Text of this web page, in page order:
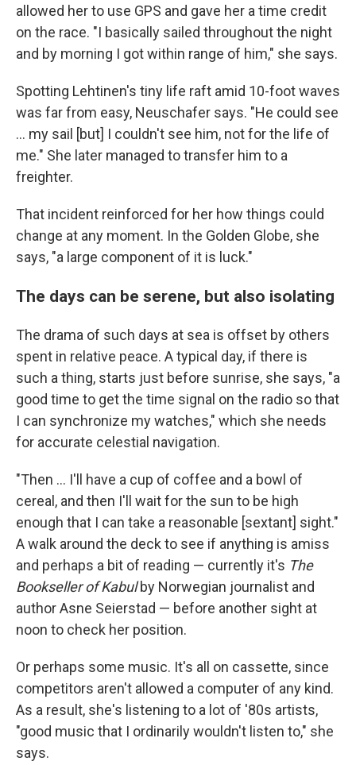
allowed her to use GPS and gave her a time credit
on the race. "I basically sailed throughout the night
and by morning I got within range of him," she says.
Spotting Lehtinen's tiny life raft amid 10-foot waves
was far from easy, Neuschafer says. "He could see
... my sail [but] I couldn't see him, not for the life of
me." She later managed to transfer him to a
freighter.
That incident reinforced for her how things could
change at any moment. In the Golden Globe, she
says, "a large component of it is luck."
The days can be serene, but also isolating
The drama of such days at sea is offset by others
spent in relative peace. A typical day, if there is
such a thing, starts just before sunrise, she says, "a
good time to get the time signal on the radio so that
I can synchronize my watches," which she needs
for accurate celestial navigation.
"Then ... I'll have a cup of coffee and a bowl of
cereal, and then I'll wait for the sun to be high
enough that I can take a reasonable [sextant] sight."
A walk around the deck to see if anything is amiss
and perhaps a bit of reading — currently it's The
Bookseller of Kabulby Norwegian journalist and
author Asne Seierstad — before another sight at
noon to check her position.
Or perhaps some music. It's all on cassette, since
competitors aren't allowed a computer of any kind.
As a result, she's listening to a lot of '80s artists,
"good music that I ordinarily wouldn't listen to," she
says.